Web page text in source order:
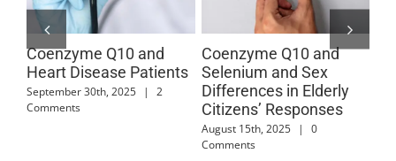
Coenzyme Q10 and
Heart Disease Patients
September 30th, 2025 |
2
Comments
Coenzyme Q10 and
Selenium and Sex
Differences in Elderly
Citizens’ Responses
August 15th, 2025 |
0
Comments